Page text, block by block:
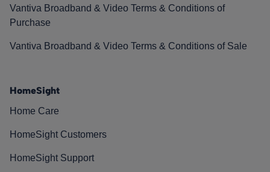
Vantiva Broadband & Video Terms & Conditions of
Purchase
Vantiva Broadband & Video Terms & Conditions of Sale
HomeSight
Home Care
HomeSight Customers
HomeSight Support